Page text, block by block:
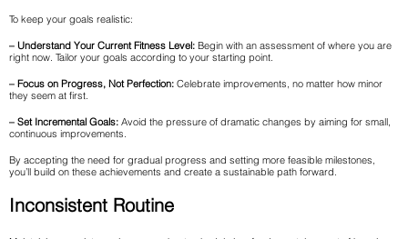
To keep your goals realistic:
– Understand Your Current Fitness Level: Begin with an assessment of where you are
right now. Tailor your goals according to your starting point.
– Focus on Progress, Not Perfection: Celebrate improvements, no matter how minor
they seem at first.
– Set Incremental Goals: Avoid the pressure of dramatic changes by aiming for small,
continuous improvements.
By accepting the need for gradual progress and setting more feasible milestones,
you’ll build on these achievements and create a sustainable path forward.
Inconsistent Routine